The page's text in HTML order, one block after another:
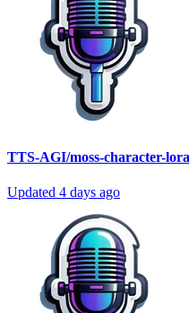
TTS-AGI/moss-character-
Updated 4 days ago